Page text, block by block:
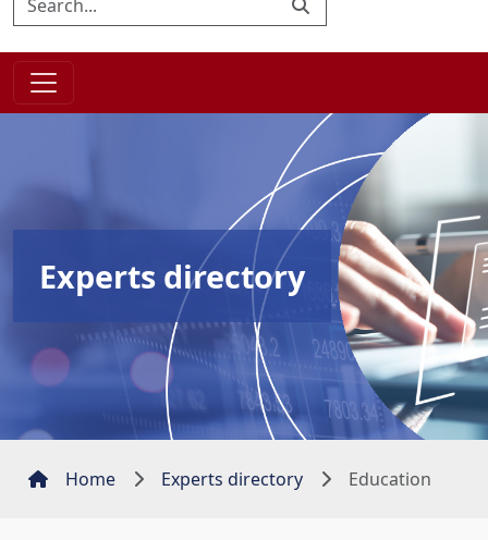
Experts directory
Home Experts directory Education